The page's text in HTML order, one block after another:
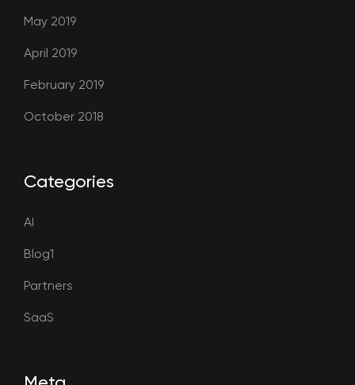
May 2019
April 2019
February 2019
October 2018
Categories
AI
Blog1
Partners
SaaS